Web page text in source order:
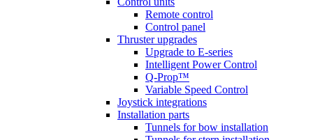
Remote control
Control panel
Thruster upgrades
Upgrade to E-series
Intelligent Power Control
Q-Prop™
Variable Speed Control
Joystick integrations
Installation parts
Tunnels for bow installation